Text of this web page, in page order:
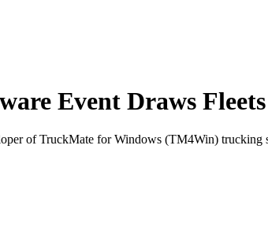
Event Draws Fleets
of TruckMate for Windows (TM4Win) trucking